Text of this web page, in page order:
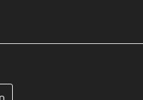
your customer